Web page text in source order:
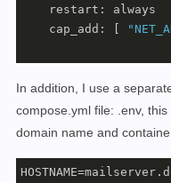
    restart: always
    cap_add: [
In addition, I use a
compose.yml file: .env,
domain name and